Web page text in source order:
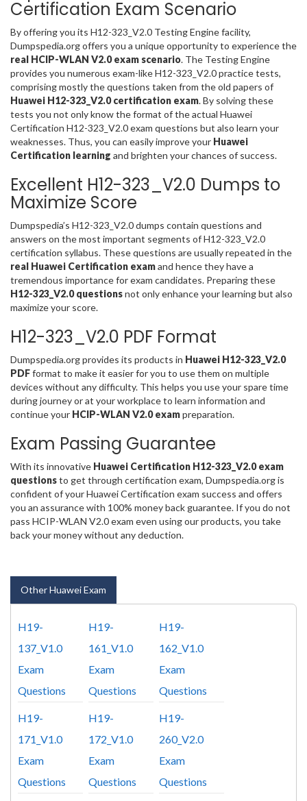
Certification Exam Scenario
By offering you its H12-323_V2.0 Testing Engine facility,
Dumpspedia.org offers you a unique opportunity to experience the
real HCIP-WLAN V2.0 exam scenario. The Testing Engine
provides you numerous exam-like H12-323_V2.0 practice tests,
comprising mostly the questions taken from the old papers of
Huawei H12-323_V2.0 certification exam. By solving these
tests you not only know the format of the actual Huawei
Certification H12-323_V2.0 exam questions but also learn your
weaknesses. Thus, you can easily improve your Huawei
Certification learning and brighten your chances of success.
Excellent H12-323_V2.0 Dumps to
Maximize Score
Dumpspedia’s H12-323_V2.0 dumps contain questions and
answers on the most important segments of H12-323_V2.0
certification syllabus. These questions are usually repeated in the
real Huawei Certification examand hence they have a
tremendous importance for exam candidates. Preparing these
H12-323_V2.0 questionsnot only enhance your learning but also
maximize your score.
H12-323_V2.0 PDF Format
Dumpspedia.org provides its products in Huawei H12-323_V2.0
PDFformat to make it easier for you to use them on multiple
devices without any difficulty. This helps you use your spare time
during journey or at your workplace to learn information and
continue your HCIP-WLAN V2.0 exampreparation.
Exam Passing Guarantee
With its innovative Huawei Certification H12-323_V2.0 exam
questionsto get through certification exam, Dumpspedia.org is
confident of your Huawei Certification exam success and offers
you an assurance with 100% money back guarantee. If you do not
pass HCIP-WLAN V2.0 exam even using our products, you take
back your money without any deduction.
Other Huawei Exam
H19-
137_V1.0
Exam
Questions
H19-
161_V1.0
Exam
Questions
H19-
162_V1.0
Exam
Questions
H19-
171_V1.0
Exam
Questions
H19-
172_V1.0
Exam
Questions
H19-
260_V2.0
Exam
Questions